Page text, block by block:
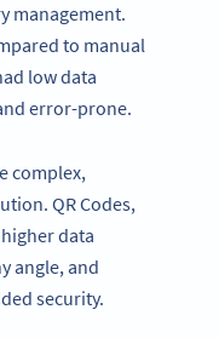
management.
to manual
low data
error-prone.
complex,
QR Codes,
data
angle, and
security.